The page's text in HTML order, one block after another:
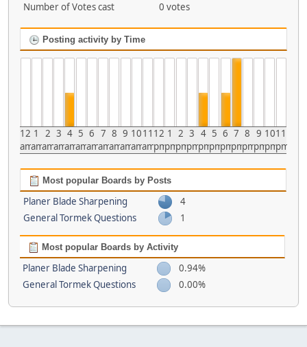
Number of Votes cast
0 votes
Posting activity by Time
12
am
1
am
2
am
3
am
4
am
5
am
6
am
7
am
8
am
9
am
10
am
11
am
12
pm
1
pm
2
pm
3
pm
4
pm
5
pm
6
pm
7
pm
8
pm
9
pm
10
pm
11
pm
Most popular Boards by Posts
Planer Blade Sharpening
4
General Tormek Questions
1
Most popular Boards by Activity
Planer Blade Sharpening
0.94%
General Tormek Questions
0.00%